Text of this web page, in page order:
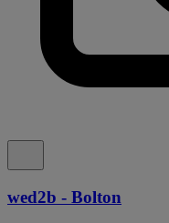
wed2b - Bolton